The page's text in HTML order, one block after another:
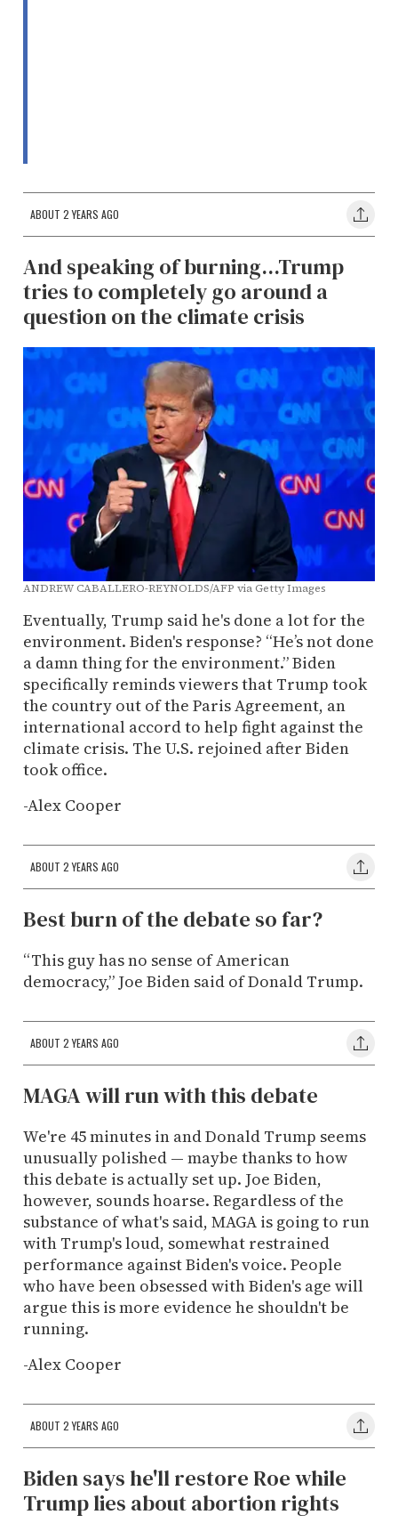
ABOUT 2 YEARS AGO
And speaking of burning...Trump
tries to completely go around a
question on the climate crisis
ANDREW CABALLERO-REYNOLDS/AFP via Getty Images
Eventually, Trump said he's done a lot for the
environment. Biden's response? “He’s not done
a damn thing for the environment.” Biden
specifically reminds viewers that Trump took
the country out of the Paris Agreement, an
international accord to help fight against the
climate crisis. The U.S. rejoined after Biden
took office.
-Alex Cooper
ABOUT 2 YEARS AGO
Best burn of the debate so far?
“This guy has no sense of American
democracy,” Joe Biden said of Donald Trump.
ABOUT 2 YEARS AGO
MAGA will run with this debate
We're 45 minutes in and Donald Trump seems
unusually polished — maybe thanks to how
this debate is actually set up. Joe Biden,
however, sounds hoarse. Regardless of the
substance of what's said, MAGA is going to run
with Trump's loud, somewhat restrained
performance against Biden's voice. People
who have been obsessed with Biden's age will
argue this is more evidence he shouldn't be
running.
-Alex Cooper
ABOUT 2 YEARS AGO
Biden says he'll restore Roe while
Trump lies about abortion rights